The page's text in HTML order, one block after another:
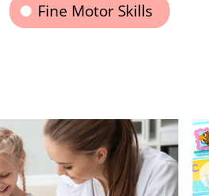
Fine Motor Skills